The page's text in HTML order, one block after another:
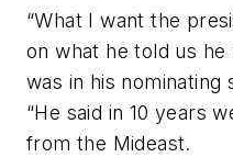
“What I want the
on what he told us he
was in his nominating
“He said in 10 years
from the Mideast.